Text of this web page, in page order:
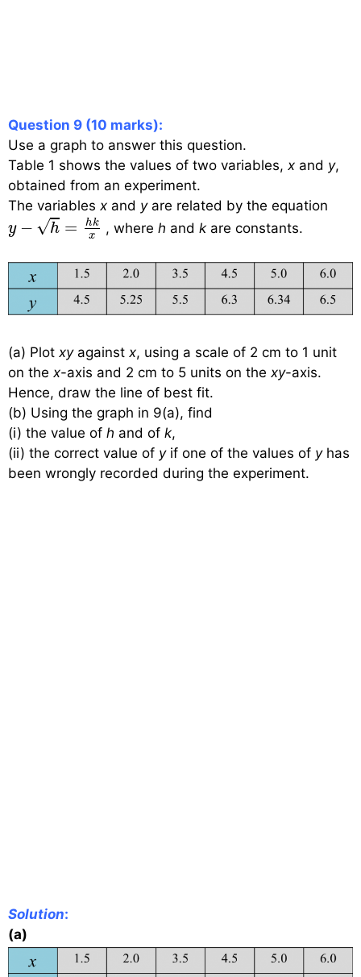
Question 9 (10 marks):
Use a graph to answer this question.
Table 1 shows the values of two variables, x and y,
obtained from an experiment.
The variables x and yare related by the equation
y − √h = hk
x
y −h =hkx
, where h andk are constants.
(a) Plot xyagainst x, using a scale of 2 cm to 1 unit
on the x-axis and 2 cm to 5 units on the xy-axis.
Hence, draw the line of best fit.
(b) Using the graph in 9(a), find
(i) the value of h and of k,
(ii) the correct value of yif one of the values of yhas
been wrongly recorded during the experiment.
Solution:
(a)